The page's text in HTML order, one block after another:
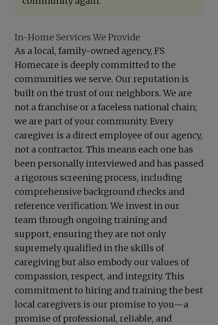
In-Home Services We Provide
As a local, family-owned agency, FS
Homecare is deeply committed to the
communities we serve. Our reputation is
built on the trust of our neighbors. We are
not a franchise or a faceless national chain;
we are part of your community. Every
caregiver is a direct employee of our agency,
not a contractor. This means each one has
been personally interviewed and has passed
a rigorous screening process, including
comprehensive background checks and
reference verification. We invest in our
team through ongoing training and
support, ensuring they are not only
supremely qualified in the skills of
caregiving but also embody our values of
compassion, respect, and integrity. This
commitment to hiring and training the best
local caregivers is our promise to you—a
promise of professional, reliable, and